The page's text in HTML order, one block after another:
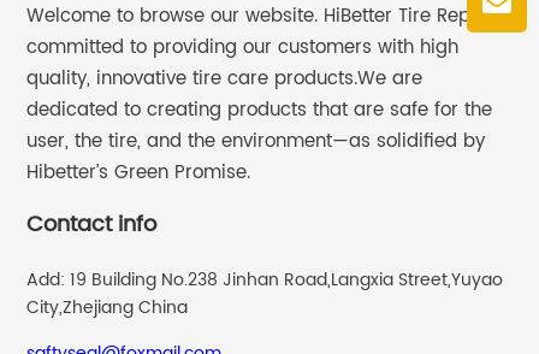
Welcome to browse our website. HiBetter Tire Repair
committed to providing our customers with high
quality, innovative tire care products.We are
dedicated to creating products that are safe for the
user, the tire, and the environment—as solidified by
Hibetter’s Green Promise.
Contact info
Add: 19 Building No.238 Jinhan Road,Langxia Street,Yuyao
City,Zhejiang China